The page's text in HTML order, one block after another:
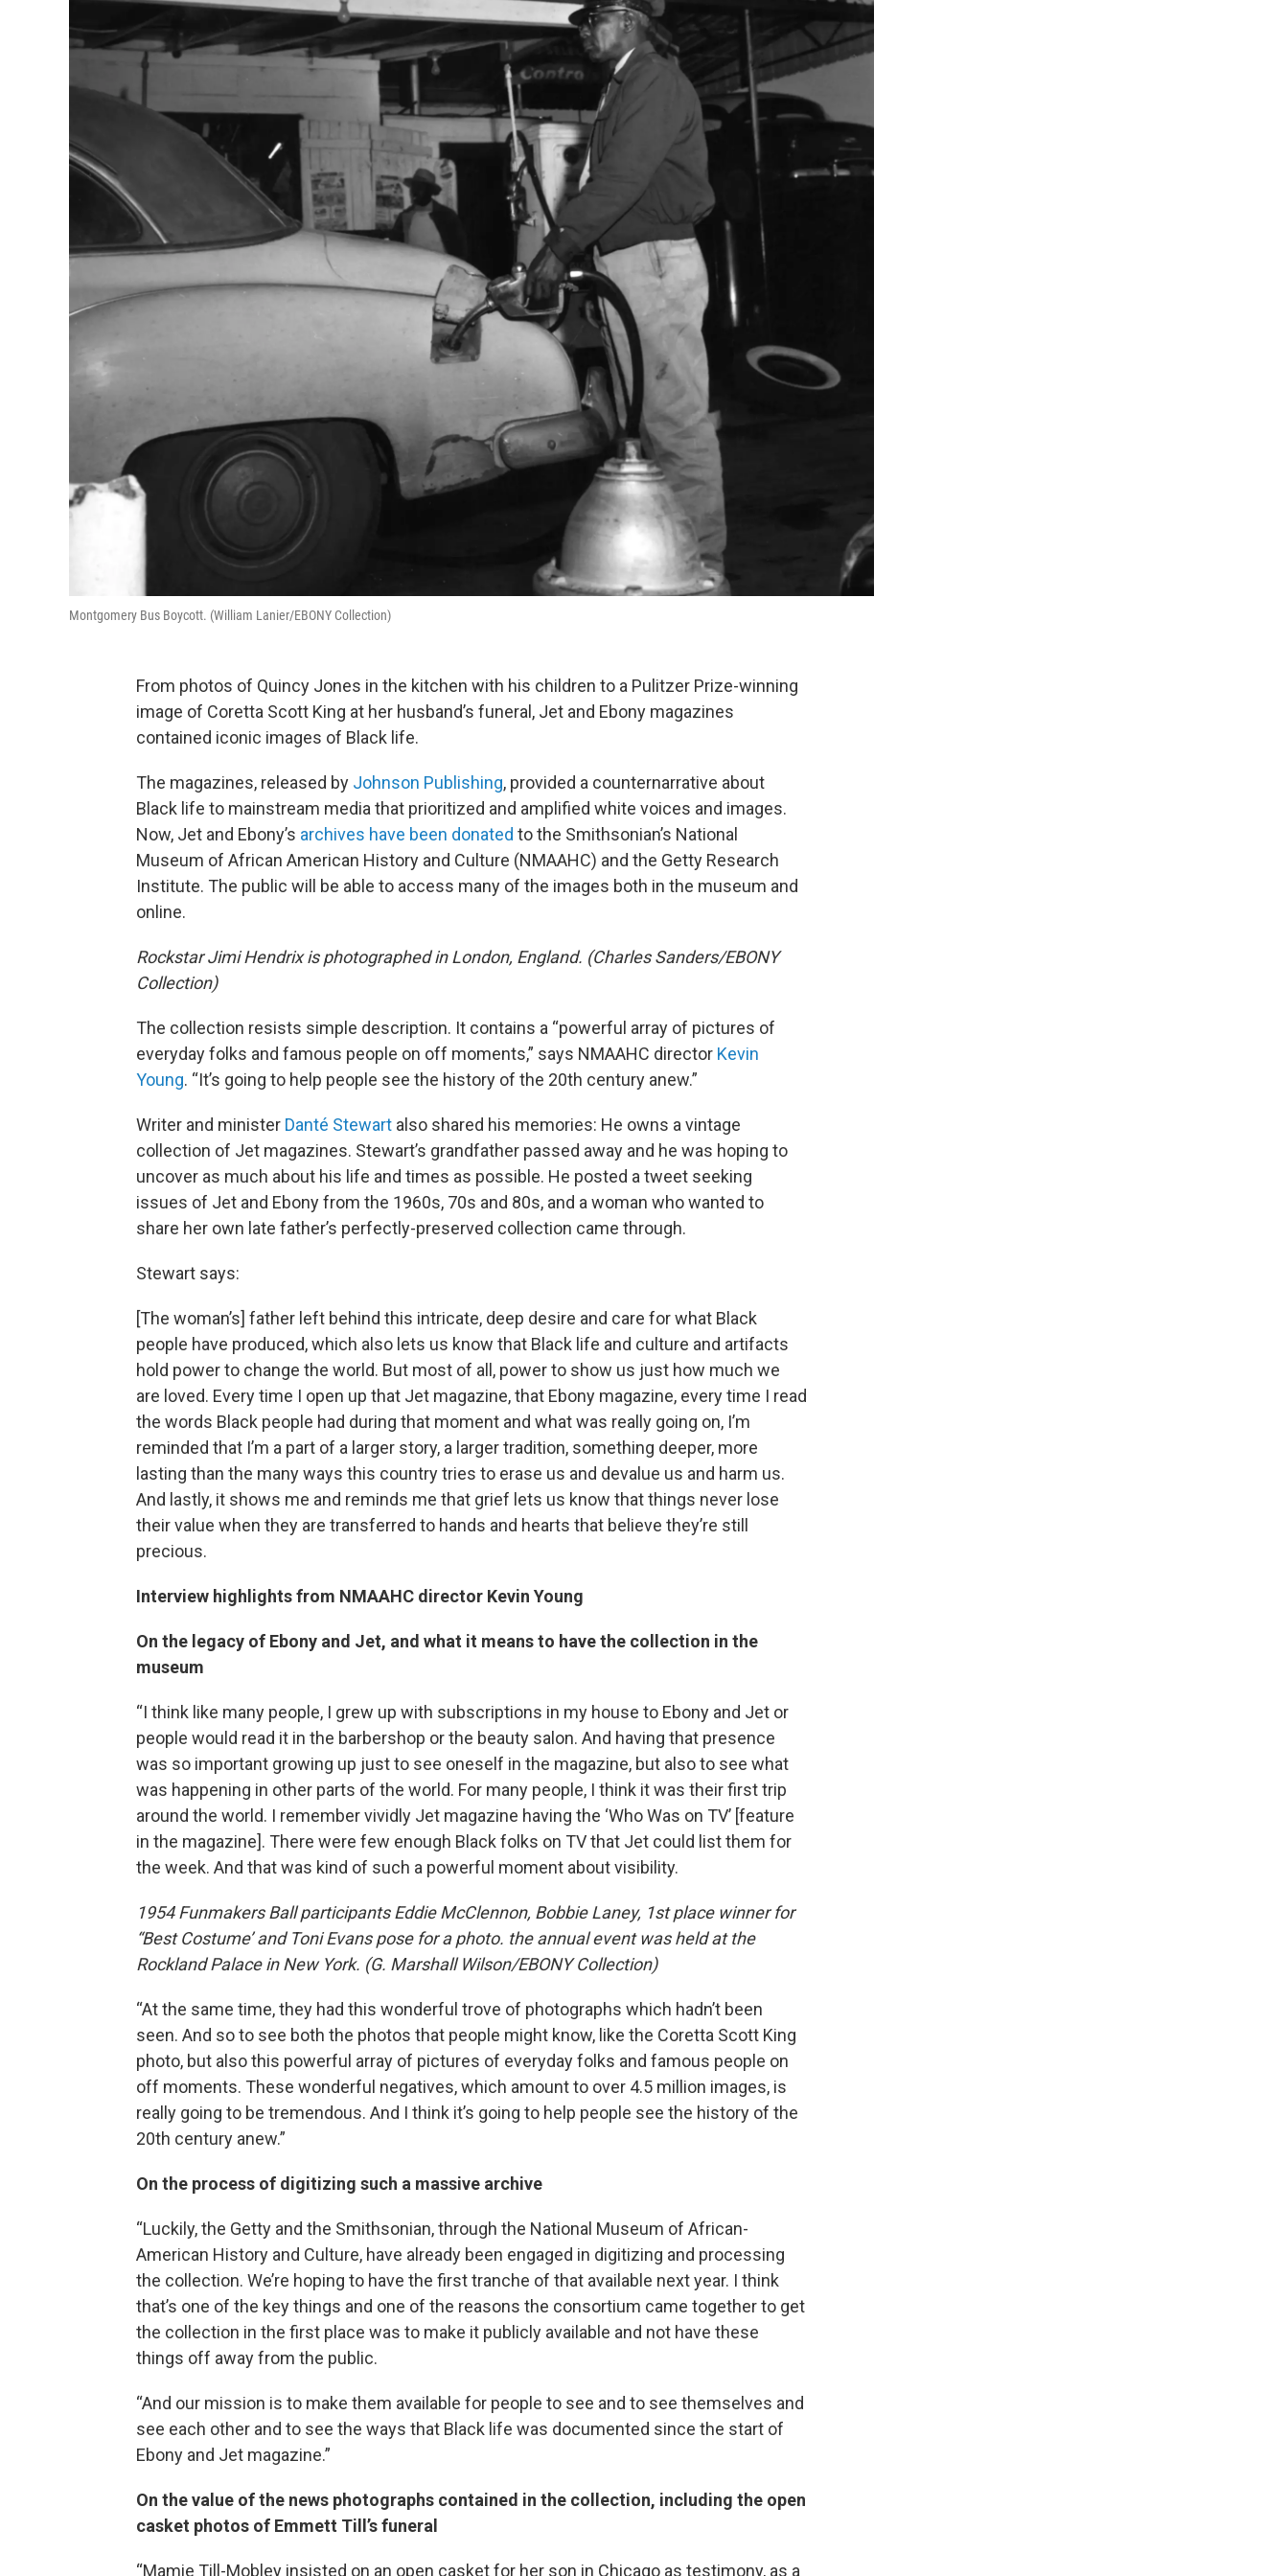
Montgomery Bus Boycott. (William Lanier/EBONY Collection)
From photos of Quincy Jones in the kitchen with his children to a Pulitzer Prize-winning
image of Coretta Scott King at her husband’s funeral, Jet and Ebony magazines
contained iconic images of Black life.
The magazines, released by Johnson Publishing, provided a counternarrative about
Black life to mainstream media that prioritized and amplified white voices and images.
Now, Jet and Ebony’s archives have been donated to the Smithsonian’s National
Museum of African American History and Culture (NMAAHC) and the Getty Research
Institute. The public will be able to access many of the images both in the museum and
online.
Rockstar Jimi Hendrix is photographed in London, England. (Charles Sanders/EBONY
Collection)
The collection resists simple description. It contains a “powerful array of pictures of
everyday folks and famous people on off moments,” says NMAAHC director Kevin
Young. “It’s going to help people see the history of the 20th century anew.”
Writer and minister Danté Stewart also shared his memories: He owns a vintage
collection of Jet magazines. Stewart’s grandfather passed away and he was hoping to
uncover as much about his life and times as possible. He posted a tweet seeking
issues of Jet and Ebony from the 1960s, 70s and 80s, and a woman who wanted to
share her own late father’s perfectly-preserved collection came through.
Stewart says:
[The woman’s] father left behind this intricate, deep desire and care for what Black
people have produced, which also lets us know that Black life and culture and artifacts
hold power to change the world. But most of all, power to show us just how much we
are loved. Every time I open up that Jet magazine, that Ebony magazine, every time I read
the words Black people had during that moment and what was really going on, I’m
reminded that I’m a part of a larger story, a larger tradition, something deeper, more
lasting than the many ways this country tries to erase us and devalue us and harm us.
And lastly, it shows me and reminds me that grief lets us know that things never lose
their value when they are transferred to hands and hearts that believe they’re still
precious.
Interview highlights from NMAAHC director Kevin Young
On the legacy of Ebony and Jet, and what it means to have the collection in the
museum
“I think like many people, I grew up with subscriptions in my house to Ebony and Jet or
people would read it in the barbershop or the beauty salon. And having that presence
was so important growing up just to see oneself in the magazine, but also to see what
was happening in other parts of the world. For many people, I think it was their first trip
around the world. I remember vividly Jet magazine having the ‘Who Was on TV’ [feature
in the magazine]. There were few enough Black folks on TV that Jet could list them for
the week. And that was kind of such a powerful moment about visibility.
1954 Funmakers Ball participants Eddie McClennon, Bobbie Laney, 1st place winner for
“Best Costume’ and Toni Evans pose for a photo. the annual event was held at the
Rockland Palace in New York. (G. Marshall Wilson/EBONY Collection)
“At the same time, they had this wonderful trove of photographs which hadn’t been
seen. And so to see both the photos that people might know, like the Coretta Scott King
photo, but also this powerful array of pictures of everyday folks and famous people on
off moments. These wonderful negatives, which amount to over 4.5 million images, is
really going to be tremendous. And I think it’s going to help people see the history of the
20th century anew.”
On the process of digitizing such a massive archive
“Luckily, the Getty and the Smithsonian, through the National Museum of African-
American History and Culture, have already been engaged in digitizing and processing
the collection. We’re hoping to have the first tranche of that available next year. I think
that’s one of the key things and one of the reasons the consortium came together to get
the collection in the first place was to make it publicly available and not have these
things off away from the public.
“And our mission is to make them available for people to see and to see themselves and
see each other and to see the ways that Black life was documented since the start of
Ebony and Jet magazine.”
On the value of the news photographs contained in the collection, including the open
casket photos of Emmett Till’s funeral
“Mamie Till-Mobley insisted on an open casket for her son in Chicago as testimony, as a